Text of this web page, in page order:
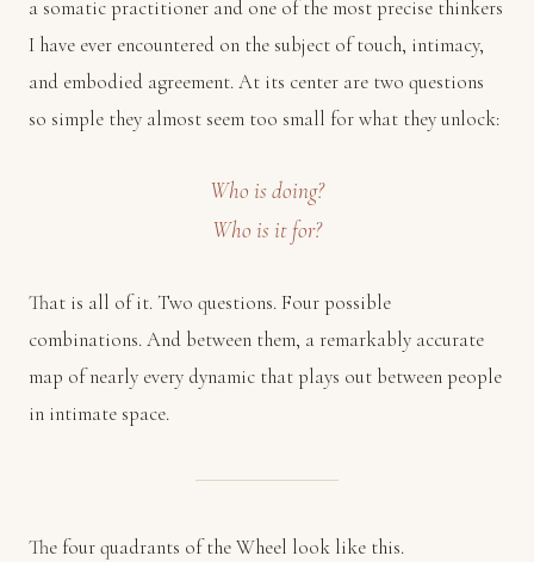
a somatic practitioner and one of the most precise thinkers
I have ever encountered on the subject of touch, intimacy,
and embodied agreement. At its center are two questions
so simple they almost seem too small for what they unlock:
Who is doing?
Who is it for?
That is all of it. Two questions. Four possible
combinations. And between them, a remarkably accurate
map of nearly every dynamic that plays out between people
in intimate space.
The four quadrants of the Wheel look like this.